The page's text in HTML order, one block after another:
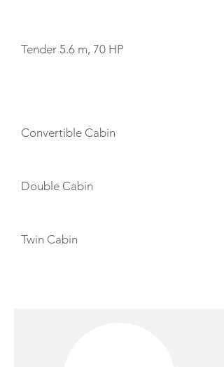
Tender 5.6 m, 70 HP
Convertible Cabin
Double Cabin
Twin Cabin